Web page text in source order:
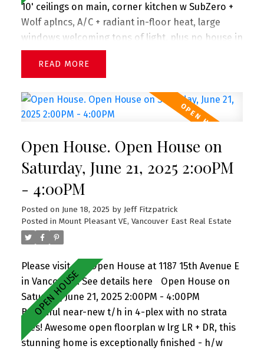
10' ceilings on main, corner kitchen w SubZero +
Wolf aplncs, A/C + radiant in-floor heat, large
windows welcoming tons of light, plus no house in
front presenting views down the street, powder
on main, lovely front porch + front gardens.
bathrooms. Crawl space spanning entire flr is
great for storage. 1 car single garage. All in prime
Sunnyside Park, Savio Volpe + Matchstick Coffee.
And in the coveted Charles Dickens (just up the
street) + Tupper catchments. Extra long single
garage. Perfect family home! OPEN HOUSE Sat &
Sun (June 21+22)
READ
Open House. Open House on
Saturday, June 21, 2025 2:00PM
- 4:00PM
Posted on June 18, 2025 by Jeff Fitzpatrick
Posted in Mount Pleasant VE, Vancouver East Real Estate
Please visit our Open House at 1187 15th Avenue E
in Vancouver.See details here
Open House on
Saturday, June 21, 2025 2:00PM - 4:00PM
Beautiful near-new t/h in 4-plex with no strata
fees! Awesome open floorplan w lrg LR + DR, this
stunning home is exceptionally finished - h/w